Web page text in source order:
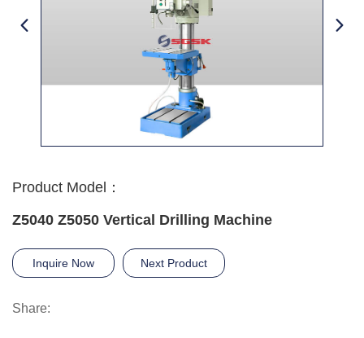
Product Model：
Z5040 Z5050 Vertical Drilling Machine
Inquire Now Next Product
Share: